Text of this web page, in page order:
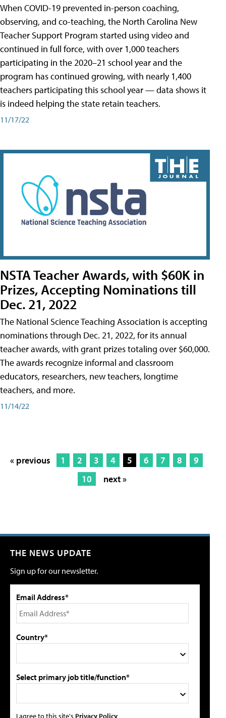
When COVID-19 prevented in-person coaching,
observing, and co-teaching, the North Carolina New
Teacher Support Program started using video and
continued in full force, with over 1,000 teachers
participating in the 2020–21 school year and the
program has continued growing, with nearly 1,400
teachers participating this school year — data shows it
is indeed helping the state retain teachers.
11/17/22
NSTA Teacher Awards, with $60K in
Prizes, Accepting Nominations till
Dec. 21, 2022
The National Science Teaching Association is accepting
nominations through Dec. 21, 2022, for its annual
teacher awards, with grant prizes totaling over $60,000.
The awards recognize informal and classroom
educators, researchers, new teachers, longtime
teachers, and more.
11/14/22
« previous 1 2 3 4 5 6 7 8
9
10
next »
THE NEWS UPDATE
Sign up for our newsletter.
Email Address*
Country*
Select primary job title/function*
I agree to this site's Privacy Policy